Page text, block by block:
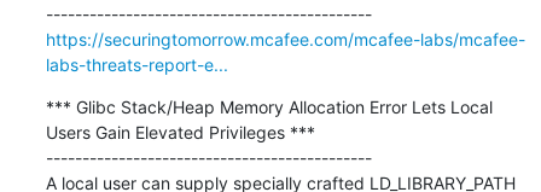
---------------------------------------------
https://securingtomorrow.mcafee.com/mcafee-labs/mcafee-
labs-threats-report-e...
*** Glibc Stack/Heap Memory Allocation Error Lets Local
Users Gain Elevated Privileges ***
---------------------------------------------
A local user can supply specially crafted LD_LIBRARY_PATH